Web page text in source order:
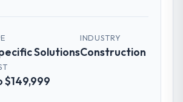
Solutions
INDUSTRY
Construction